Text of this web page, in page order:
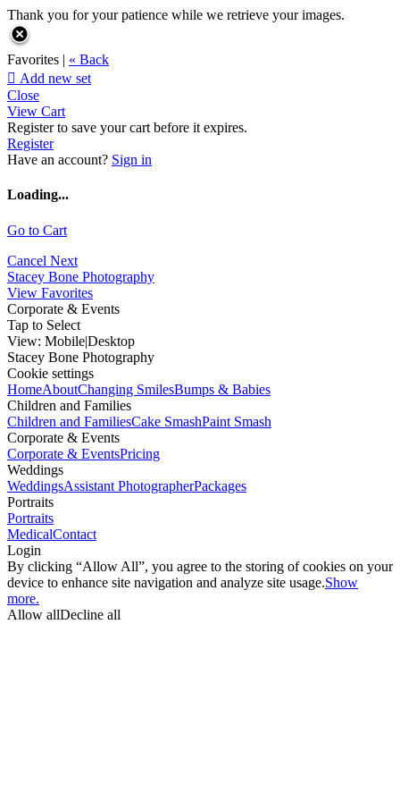
Thank you for your patience while we retrieve your images.
Favorites | « Back
 Add new set
Close
View Cart
Register to save your cart before it expires.
Register
Have an account? Sign in
Loading...
Go to Cart
Cancel Next
Stacey Bone Photography
View Favorites
Corporate & Events
Tap to Select
View: Mobile|Desktop
Stacey Bone Photography
Cookie settings
HomeAboutChanging SmilesBumps & Babies
Children and Families
Children and FamiliesCake SmashPaint Smash
Corporate & Events
Corporate & EventsPricing
Weddings
WeddingsAssistant PhotographerPackages
Portraits
Portraits
MedicalContact
Login
By clicking “Allow All”, you agree to the storing of cookies on your
device to enhance site navigation and analyze site usage.Show
more.
Allow allDecline all